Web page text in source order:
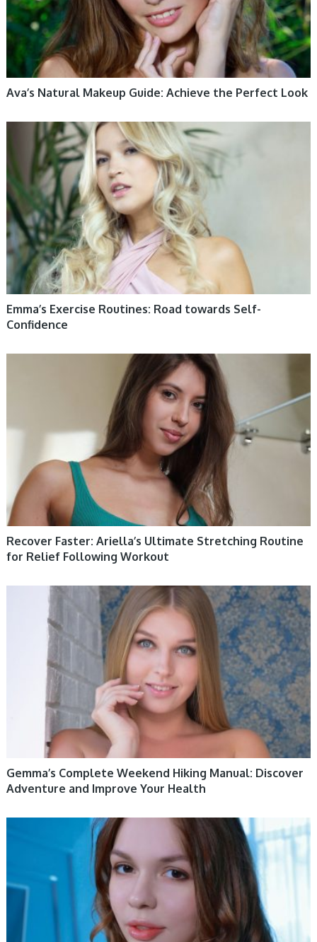
Ava’s Natural Makeup Guide: Achieve the Perfect Look
WOMEN HEALTH
Emma’s Exercise Routines: Road towards Self-
Confidence
Recover Faster: Ariella’s Ultimate Stretching Routine
for Relief Following Workout
WOMEN HEALTH
Gemma’s Complete Weekend Hiking Manual: Discover
Adventure and Improve Your Health